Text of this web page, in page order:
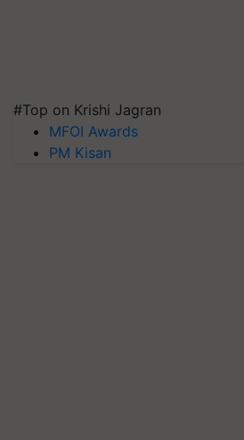
#Top on Krishi Jagran
MFOI Awards
PM Kisan